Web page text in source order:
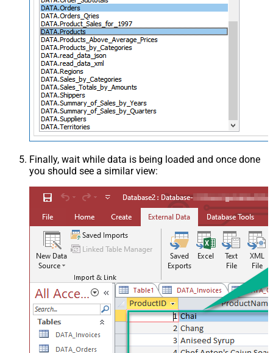
Finally, wait while data is being loaded and once done
you should see a similar view: